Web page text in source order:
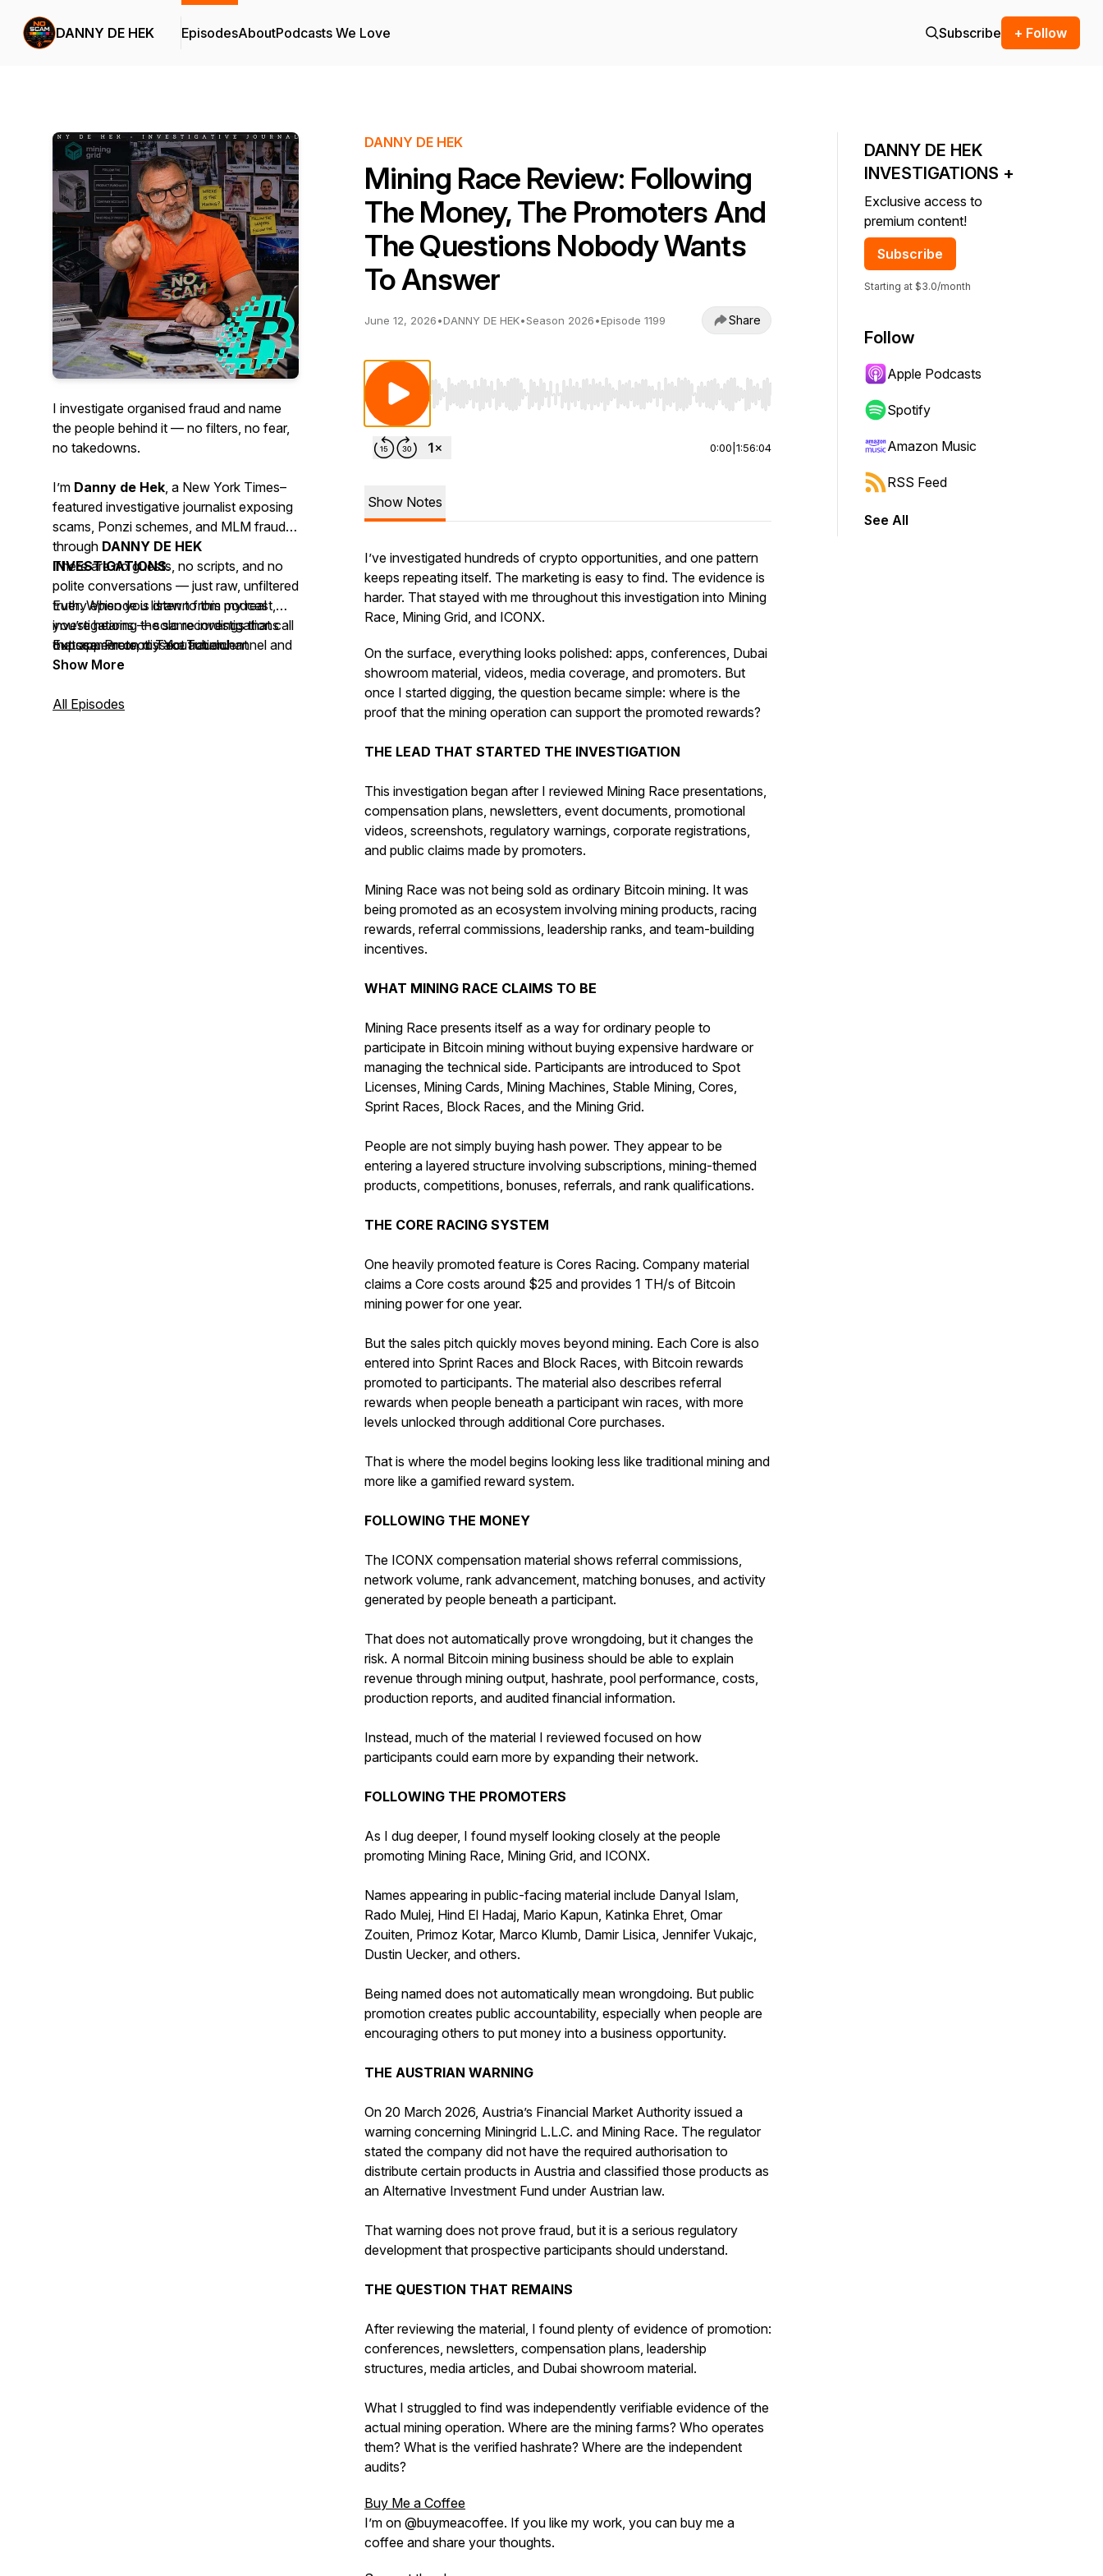
DANNY DE HEK EpisodesAboutPodcasts We Love Subscribe + Follow
I investigate organised fraud and name
the people behind it — no filters, no fear,
no takedowns.
I’m Danny de Hek, a New York Times–
featured investigative journalist exposing
scams, Ponzi schemes, and MLM frauds
through DANNY DE HEK
INVESTIGATIONS.
Every episode is drawn from my real
investigations — solo recordings that call
out scammers, dissect fraudulent
networks, and uncover the digital
There are no guests, no scripts, and no
polite conversations — just raw, unfiltered
truth. When you listen to this podcast,
you’re hearing the same investigations
that appear on my YouTube channel and
website, available across 18 platforms so
Expose. Protect. Take action.
Show More
All Episodes
DANNY DE HEK
Mining Race Review: Following
The Money, The Promoters And
The Questions Nobody Wants
To Answer
June 12, 2026•DANNY DE HEK•Season 2026•Episode 1199 Share
Use Left/Right to seek, Home/End to jump to start or end. Hold shift to jump forward or backward.
0:00 1:56:04
Show Notes
I’ve investigated hundreds of crypto opportunities, and one pattern
keeps repeating itself. The marketing is easy to find. The evidence is
harder. That stayed with me throughout this investigation into Mining
Race, Mining Grid, and ICONX.
On the surface, everything looks polished: apps, conferences, Dubai
showroom material, videos, media coverage, and promoters. But
once I started digging, the question became simple: where is the
proof that the mining operation can support the promoted rewards?
THE LEAD THAT STARTED THE INVESTIGATION
This investigation began after I reviewed Mining Race presentations,
compensation plans, newsletters, event documents, promotional
videos, screenshots, regulatory warnings, corporate registrations,
and public claims made by promoters.
Mining Race was not being sold as ordinary Bitcoin mining. It was
being promoted as an ecosystem involving mining products, racing
rewards, referral commissions, leadership ranks, and team-building
incentives.
WHAT MINING RACE CLAIMS TO BE
Mining Race presents itself as a way for ordinary people to
participate in Bitcoin mining without buying expensive hardware or
managing the technical side. Participants are introduced to Spot
Licenses, Mining Cards, Mining Machines, Stable Mining, Cores,
Sprint Races, Block Races, and the Mining Grid.
People are not simply buying hash power. They appear to be
entering a layered structure involving subscriptions, mining-themed
products, competitions, bonuses, referrals, and rank qualifications.
THE CORE RACING SYSTEM
One heavily promoted feature is Cores Racing. Company material
claims a Core costs around $25 and provides 1 TH/s of Bitcoin
mining power for one year.
But the sales pitch quickly moves beyond mining. Each Core is also
entered into Sprint Races and Block Races, with Bitcoin rewards
promoted to participants. The material also describes referral
rewards when people beneath a participant win races, with more
levels unlocked through additional Core purchases.
That is where the model begins looking less like traditional mining and
more like a gamified reward system.
FOLLOWING THE MONEY
The ICONX compensation material shows referral commissions,
network volume, rank advancement, matching bonuses, and activity
generated by people beneath a participant.
That does not automatically prove wrongdoing, but it changes the
risk. A normal Bitcoin mining business should be able to explain
revenue through mining output, hashrate, pool performance, costs,
production reports, and audited financial information.
Instead, much of the material I reviewed focused on how
participants could earn more by expanding their network.
FOLLOWING THE PROMOTERS
As I dug deeper, I found myself looking closely at the people
promoting Mining Race, Mining Grid, and ICONX.
Names appearing in public-facing material include Danyal Islam,
Rado Mulej, Hind El Hadaj, Mario Kapun, Katinka Ehret, Omar
Zouiten, Primoz Kotar, Marco Klumb, Damir Lisica, Jennifer Vukajc,
Dustin Uecker, and others.
Being named does not automatically mean wrongdoing. But public
promotion creates public accountability, especially when people are
encouraging others to put money into a business opportunity.
THE AUSTRIAN WARNING
On 20 March 2026, Austria’s Financial Market Authority issued a
warning concerning Miningrid L.L.C. and Mining Race. The regulator
stated the company did not have the required authorisation to
distribute certain products in Austria and classified those products as
an Alternative Investment Fund under Austrian law.
That warning does not prove fraud, but it is a serious regulatory
development that prospective participants should understand.
THE QUESTION THAT REMAINS
After reviewing the material, I found plenty of evidence of promotion:
conferences, newsletters, compensation plans, leadership
structures, media articles, and Dubai showroom material.
What I struggled to find was independently verifiable evidence of the
actual mining operation. Where are the mining farms? Who operates
them? What is the verified hashrate? Where are the independent
audits?
Buy Me a Coffee
I’m on @buymeacoffee. If you like my work, you can buy me a
coffee and share your thoughts.
DANNY DE HEK
INVESTIGATIONS +
Exclusive access to
premium content!
Subscribe
Starting at $3.0/month
Follow
Apple Podcasts
Spotify
Amazon Music
RSS Feed
See All